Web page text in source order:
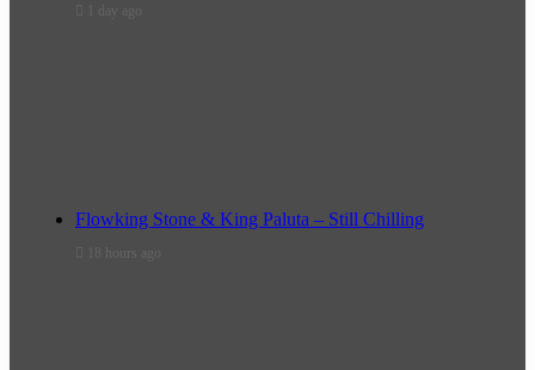
1 day ago
Flowking Stone & King Paluta – Still Chilling
18 hours ago